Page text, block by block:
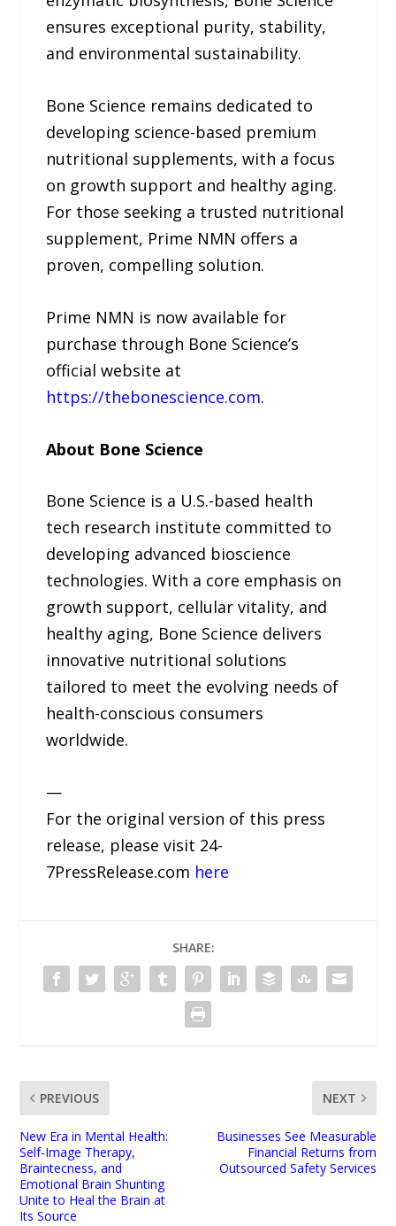
ensures exceptional purity, stability,
and environmental sustainability.
Bone Science remains dedicated to
developing science-based premium
nutritional supplements, with a focus
on growth support and healthy aging.
For those seeking a trusted nutritional
supplement, Prime NMN offers a
proven, compelling solution.
Prime NMN is now available for
purchase through Bone Science’s
official website at
https://thebonescience.com.
About Bone Science
Bone Science is a U.S.-based health
tech research institute committed to
developing advanced bioscience
technologies. With a core emphasis on
growth support, cellular vitality, and
healthy aging, Bone Science delivers
innovative nutritional solutions
tailored to meet the evolving needs of
health-conscious consumers
worldwide.
—
For the original version of this press
release, please visit 24-
7PressRelease.com here
SHARE:
PREVIOUS
New Era in Mental Health:
Self-Image Therapy,
Braintecness, and
Emotional Brain Shunting
Unite to Heal the Brain at
Its Source
NEXT
Businesses See Measurable
Financial Returns from
Outsourced Safety Services